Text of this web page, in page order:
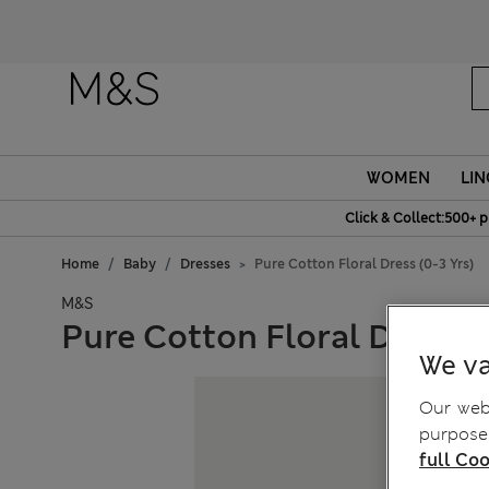
WOMEN
Click & Collect:500+
Home Baby Dresses Pure Cotton Floral Dress (0-3 Yrs)
M&S
Pure Cotton Floral Dress
We
Our
full